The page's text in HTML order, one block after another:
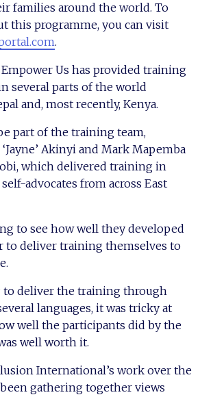
families around the world. To
this programme, you can visit
.
Empower Us has provided training
several parts of the world
and, most recently, Kenya.
part of the training team,
Akinyi and Mark Mapemba
which delivered training in
advocates from across East
to see how well they developed
to deliver training themselves to
to deliver the training through
languages, it was tricky at
well the participants did by the
well worth it.
International’s work over the
gathering together views